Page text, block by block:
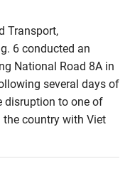
Transport,
6 conducted an
National Road 8A in
several days of
disruption to one of
the country with Viet